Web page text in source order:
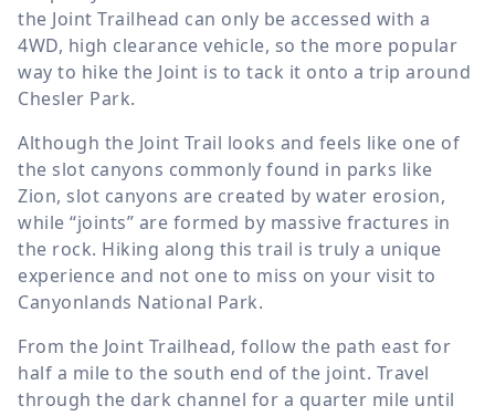
the Joint Trailhead can only be accessed with a
4WD, high clearance vehicle, so the more popular
way to hike the Joint is to tack it onto a trip around
Chesler Park.
Although the Joint Trail looks and feels like one of
the slot canyons commonly found in parks like
Zion, slot canyons are created by water erosion,
while “joints” are formed by massive fractures in
the rock. Hiking along this trail is truly a unique
experience and not one to miss on your visit to
Canyonlands National Park.
From the Joint Trailhead, follow the path east for
half a mile to the south end of the joint. Travel
through the dark channel for a quarter mile until